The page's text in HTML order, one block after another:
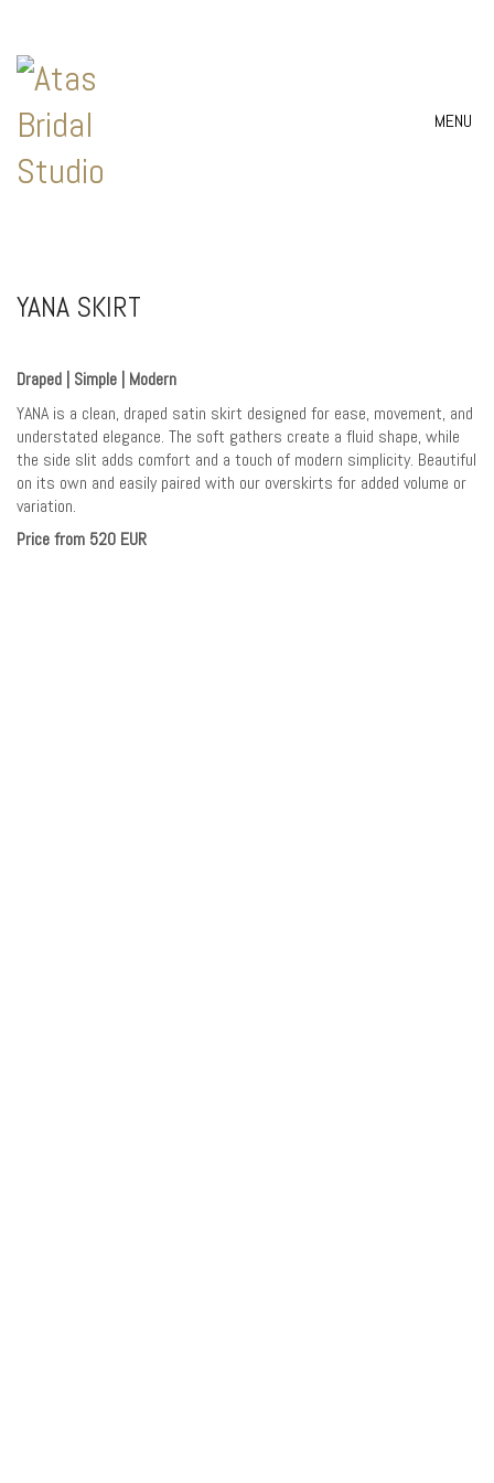
MENU
YANA SKIRT
Draped | Simple | Modern
YANA is a clean, draped satin skirt designed for ease, movement, and
understated elegance. The soft gathers create a fluid shape, while
the side slit adds comfort and a touch of modern simplicity. Beautiful
on its own and easily paired with our overskirts for added volume or
variation.
Price from 520 EUR